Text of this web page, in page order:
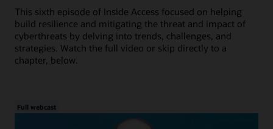
This sixth episode of Inside Access focused on helping
build resilience and mitigating the threat and impact of
cyberthreats by delving into trends, challenges, and
strategies. Watch the full video or skip directly to a
chapter, below.
Full webcast